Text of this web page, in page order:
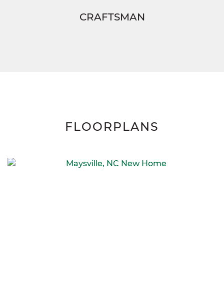
CRAFTSMAN
FLOORPLANS